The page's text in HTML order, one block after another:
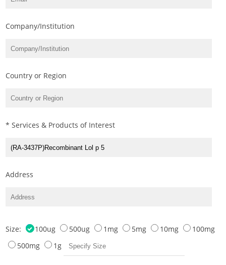
Company/Institution
Country or Region
* Services & Products of Interest
Address
Size: 100ug 500ug 1mg 5mg 10mg
100mg
500mg
1g